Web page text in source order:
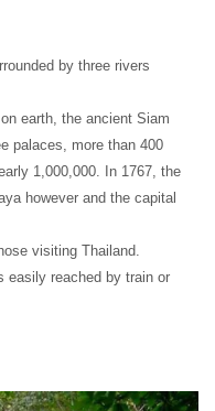
by three rivers
earth, the ancient Siam
palaces, more than 400
1,000,000. In 1767, the
however and the capital
visiting Thailand.
easily reached by train or